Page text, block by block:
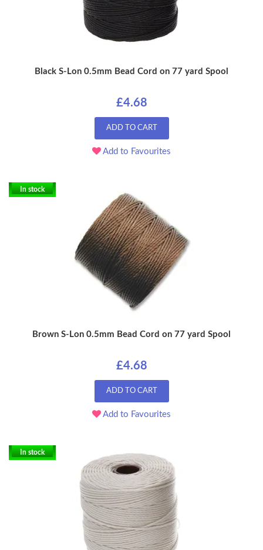
Black S-Lon 0.5mm Bead Cord on 77 yard Spool
£4.68
ADD TO CART
Add to Favourites
In stock
Brown S-Lon 0.5mm Bead Cord on 77 yard Spool
£4.68
ADD TO CART
Add to Favourites
In stock